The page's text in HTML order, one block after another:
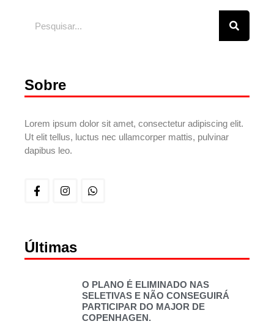
Sobre
Lorem ipsum dolor sit amet, consectetur adipiscing elit.
Ut elit tellus, luctus nec ullamcorper mattis, pulvinar
dapibus leo.
Últimas
O PLANO É ELIMINADO NAS
SELETIVAS E NÃO CONSEGUIRÁ
PARTICIPAR DO MAJOR DE
COPENHAGEN.